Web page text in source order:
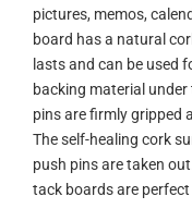
pictures, memos,
board has a natural
lasts and can be used
backing material under
pins are firmly gripped
The self-healing cork
push pins are taken
tack boards are